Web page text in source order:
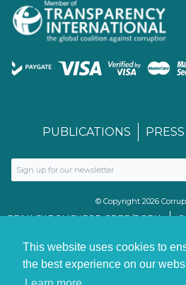
This website uses cookies to
the best experience on our
PUBLICATIONS PRESS
© Copyright 2026
PRIVACY POLICY FOR GDPR/POPIA